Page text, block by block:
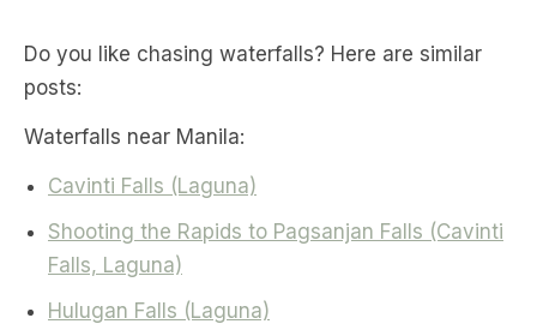
Do you like chasing waterfalls? Here are similar
posts:
Waterfalls near Manila:
Cavinti Falls (Laguna)
Shooting the Rapids to Pagsanjan Falls (Cavinti
Falls, Laguna)
Hulugan Falls (Laguna)